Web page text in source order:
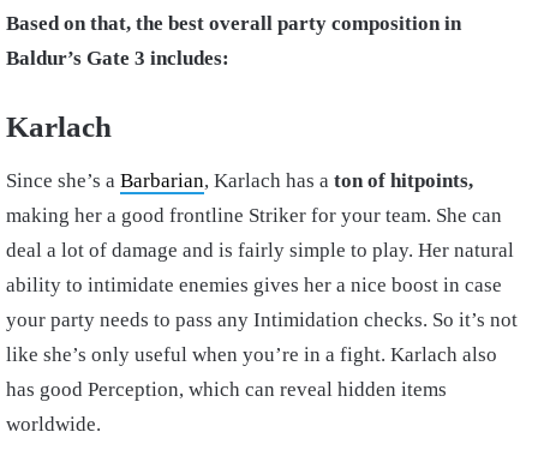
Based on that, the best overall party composition in
Baldur’s Gate 3 includes:
Karlach
Since she’s a Barbarian, Karlach has a ton of hitpoints,
making her a good frontline Striker for your team. She can
deal a lot of damage and is fairly simple to play. Her natural
ability to intimidate enemies gives her a nice boost in case
your party needs to pass any Intimidation checks. So it’s not
like she’s only useful when you’re in a fight. Karlach also
has good Perception, which can reveal hidden items
worldwide.